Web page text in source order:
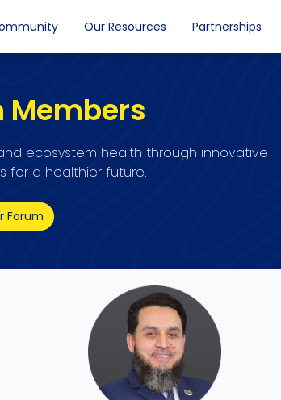
Our Resources Partnerships
Members
ecosystem health through innovative
for a healthier future.
Forum